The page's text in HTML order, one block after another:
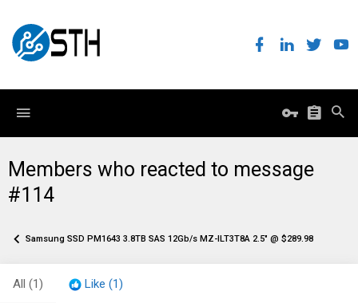
Members who reacted to message
#114
Samsung SSD PM1643 3.8TB SAS 12Gb/s MZ-ILT3T8A 2.5" @ $289.98
All (1) Like (1)